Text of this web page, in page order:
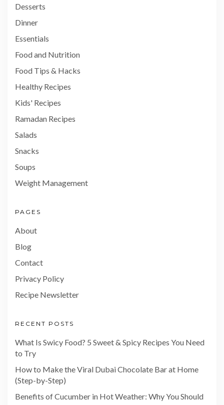
Desserts
Dinner
Essentials
Food and Nutrition
Food Tips & Hacks
Healthy Recipes
Kids' Recipes
Ramadan Recipes
Salads
Snacks
Soups
Weight Management
PAGES
About
Blog
Contact
Privacy Policy
Recipe Newsletter
RECENT POSTS
What Is Swicy Food? 5 Sweet & Spicy Recipes You Need
to Try
How to Make the Viral Dubai Chocolate Bar at Home
(Step-by-Step)
Benefits of Cucumber in Hot Weather: Why You Should